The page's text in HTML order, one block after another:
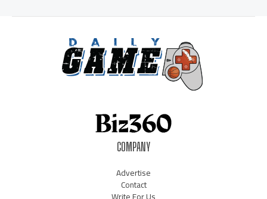
COMPANY
Advertise
Contact